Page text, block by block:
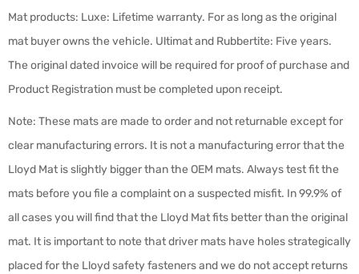
Mat products: Luxe: Lifetime warranty. For as long as the original
mat buyer owns the vehicle. Ultimat and Rubbertite: Five years.
The original dated invoice will be required for proof of purchase and
Product Registration must be completed upon receipt.
Note: These mats are made to order and not returnable except for
clear manufacturing errors. It is not a manufacturing error that the
Lloyd Mat is slightly bigger than the OEM mats. Always test fit the
mats before you file a complaint on a suspected misfit. In 99.9% of
all cases you will find that the Lloyd Mat fits better than the original
mat. It is important to note that driver mats have holes strategically
placed for the Lloyd safety fasteners and we do not accept returns